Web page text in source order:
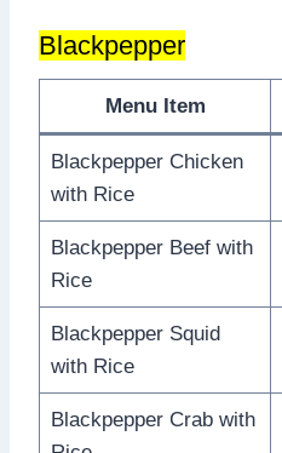
Blackpepper
Menu Item
Blackpepper Chicken
with Rice
Blackpepper Beef with
Rice
Blackpepper Squid
with Rice
Blackpepper Crab with